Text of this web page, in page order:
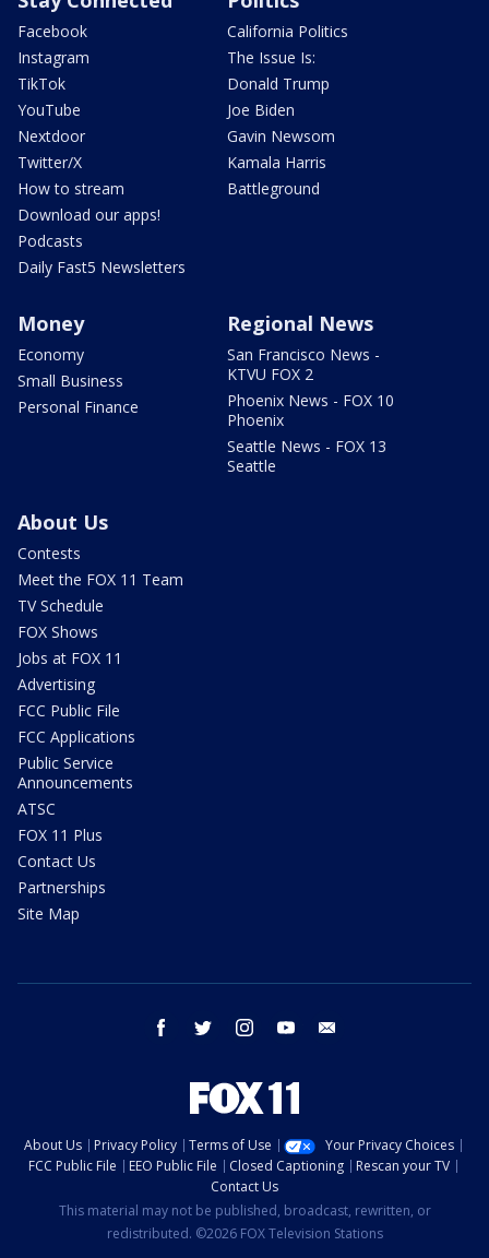
Facebook
Instagram
TikTok
YouTube
Nextdoor
Twitter/X
How to stream
Download our apps!
Podcasts
Daily Fast5 Newsletters
California Politics
The Issue Is:
Donald Trump
Joe Biden
Gavin Newsom
Kamala Harris
Battleground
Money
Economy
Small Business
Personal Finance
Regional News
San Francisco News -
KTVU FOX 2
Phoenix News - FOX 10
Phoenix
Seattle News - FOX 13
Seattle
About Us
Contests
Meet the FOX 11 Team
TV Schedule
FOX Shows
Jobs at FOX 11
Advertising
FCC Public File
FCC Applications
Public Service
Announcements
ATSC
FOX 11 Plus
Contact Us
Partnerships
Site Map
facebook twitter instagram youtube
About Us Privacy Policy Terms of Use
Your Privacy Choices
FCC Public File
EEO Public File Closed Captioning
Rescan your TV
Contact Us
This material may not be published, broadcast, rewritten, or
redistributed. ©2026 FOX Television Stations